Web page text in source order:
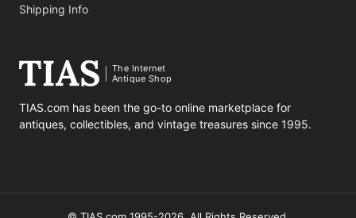
Shipping Info
The Internet
Antique Shop
TIAS.com has been the go-to online marketplace for
antiques, collectibles, and vintage treasures since 1995.